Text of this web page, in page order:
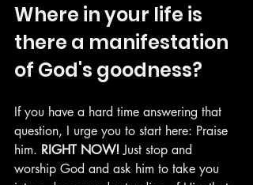
Where in your life is
there a manifestation
of God's goodness?
If you have a hard time answering that
question, I urge you to start here: Praise
him. RIGHT NOW! Just stop and
worship God and ask him to take you